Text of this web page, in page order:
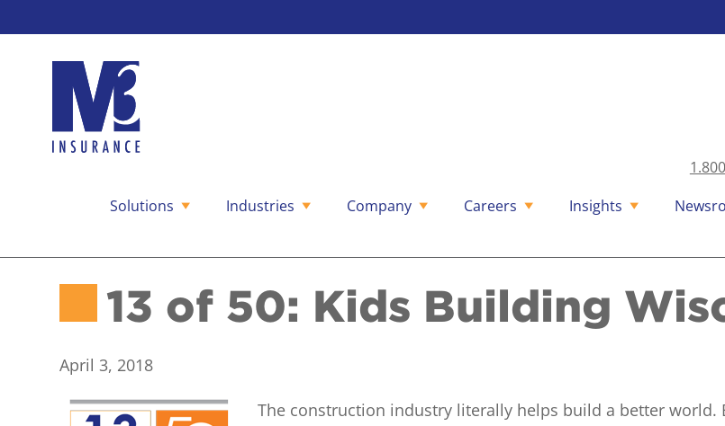
to
content
Solutions Industries Company Careers Insights
13 of 50: Kids Building
April 3, 2018
The construction industry literally helps build a better world.